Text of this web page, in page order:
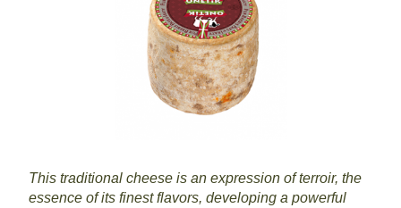
This traditional cheese is an expression of terroir, the
essence of its finest flavors, developing a powerful